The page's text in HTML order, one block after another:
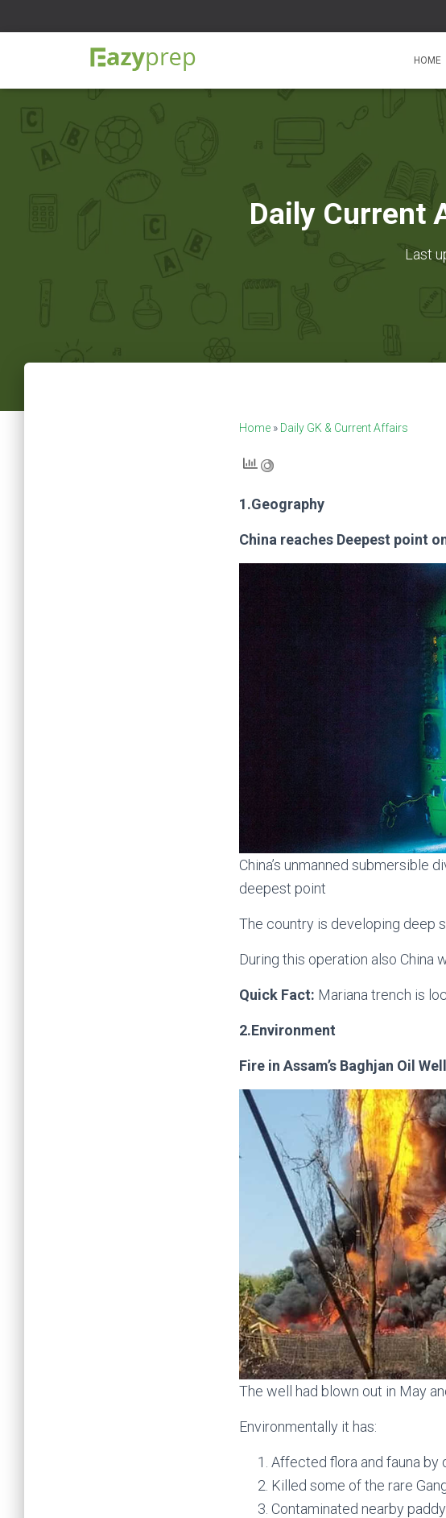
HOME
Daily Current
Last
Home » Daily GK & Current Affairs
1.Geography
China reaches Deepest point
China’s unmanned submersible
deepest point
The country is developing deep
During this operation also
Quick Fact: Mariana trench is
2.Environment
Fire in Assam’s Baghjan Oil Well
The well had blown out in May
Environmentally it has:
Affected flora and fauna by
Killed some of the rare
Contaminated nearby